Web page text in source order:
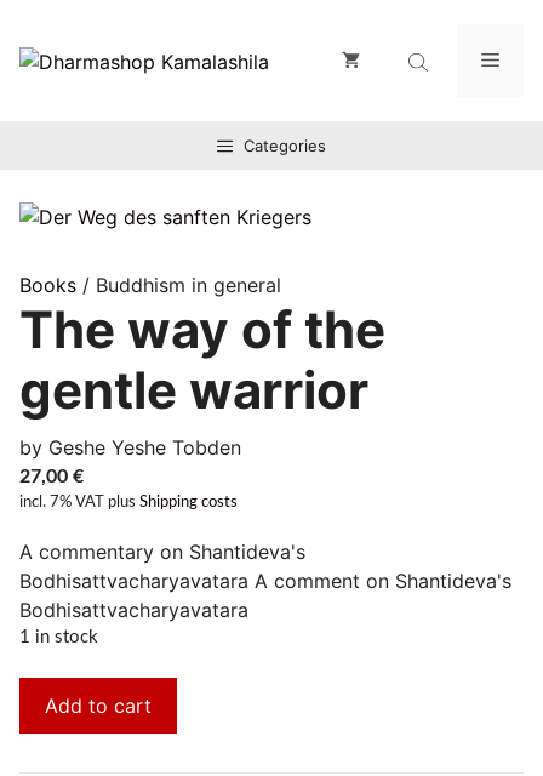
Inhalt
springen
Categories
Books / Buddhism in general
The way of the
gentle warrior
by Geshe Yeshe Tobden
27,00 €
incl. 7% VAT plus Shipping costs
A commentary on Shantideva's
Bodhisattvacharyavatara A comment on Shantideva's
Bodhisattvacharyavatara
1 in stock
Add to cart